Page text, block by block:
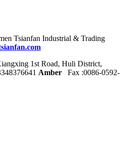
Tsianfan Industrial & Trading
1st Road, Huli District,
Amber
Fax :0086-0592-